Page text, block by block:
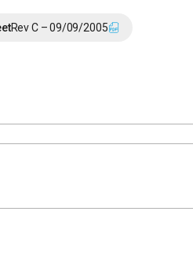
2017 (17-0034).
Rev C – 09/09/2005